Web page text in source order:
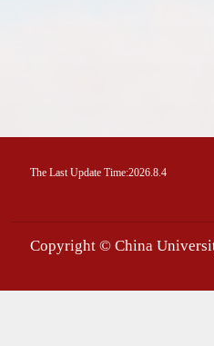
The Last Update Time:2026.8.4
Copyright © China